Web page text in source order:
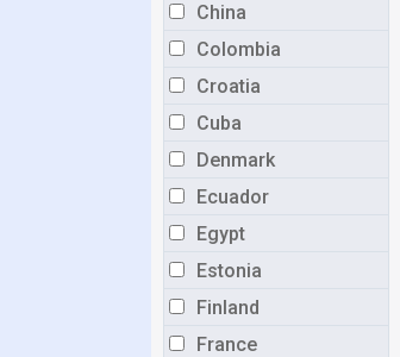
China
Colombia
Croatia
Cuba
Denmark
Ecuador
Egypt
Estonia
Finland
France